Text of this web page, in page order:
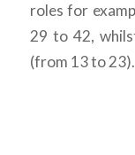
roles for
29 to 42,
(from 13 to 23).